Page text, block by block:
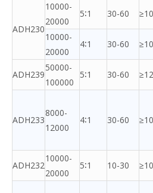
ADH230
10000-
20000
5∶1 30-60 ≥10
10000-
20000
4∶1 30-60 ≥10
ADH239
50000-
100000
5∶1 30-60 ≥12
ADH233
8000-
12000
4∶1 30-60 ≥10
ADH232
10000-
20000
5∶1 10-30 ≥10